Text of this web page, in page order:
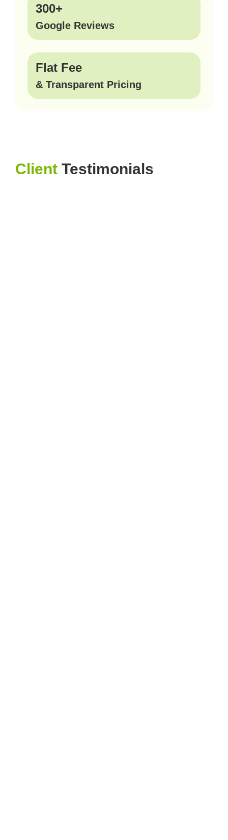
300+
Google Reviews
Flat Fee
& Transparent Pricing
Client Testimonials